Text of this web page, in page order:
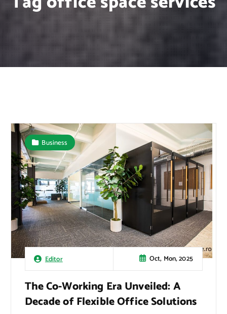
Editor Oct, Mon, 2025
Business
The Co-Working Era Unveiled: A
Decade of Flexible Office Solutions